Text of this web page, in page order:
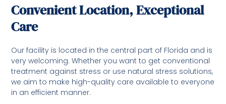
Convenient Location, Exceptional
Care
Our facility is located in the central part of Florida and is
very welcoming. Whether you want to get conventional
treatment against stress or use natural stress solutions,
we aim to make high-quality care available to everyone
in an efficient manner.